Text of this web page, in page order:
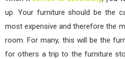
up. Your furniture should be the
most expensive and therefore the
room. For many, this will be the
for others a trip to the furniture